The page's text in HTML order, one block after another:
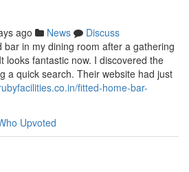
ago News
Discuss
bar in my dining room after a gathering
looks fantastic now. I discovered the
a quick search. Their website had just
fitted-home-bar-
Upvoted